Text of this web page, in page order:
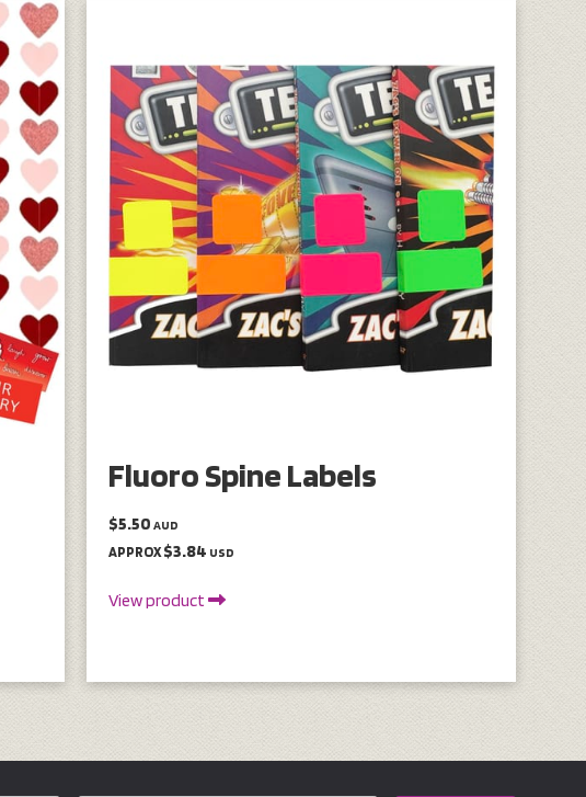
Fluoro Spine Labels
$5.50 AUD
APPROX $3.84 USD
View product